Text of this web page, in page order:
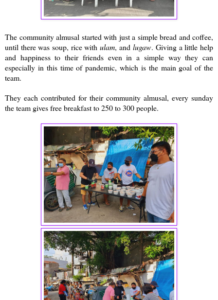
The community almusal started with just a simple bread and coffee,
until there was soup, rice with ulam, andlugaw. Giving a little help
and happiness to their friends even in a simple way they can
especially in this time of pandemic, which is the main goal of the
team.
They each contributed for their community almusal, every sunday
the team gives free breakfast to 250 to 300 people.